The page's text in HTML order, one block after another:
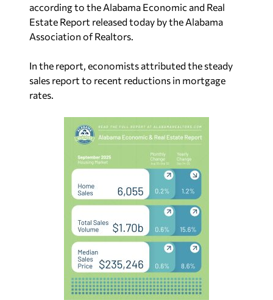
according to the Alabama Economic and Real
Estate Report released today by the Alabama
Association of Realtors.
In the report, economists attributed the steady
sales report to recent reductions in mortgage
rates.